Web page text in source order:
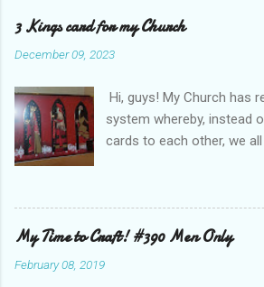
3 Kings card for my Church
December 09, 2023
Hi, guys! My Church has
system whereby, instead
cards to each other, we
I was asked to make the
used some old backing
Hunkydory Crafts . I
background onto gold
My Time to Craft! #390 Men Only
February 08, 2019